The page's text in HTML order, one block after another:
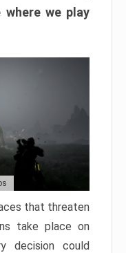
we play
that threaten
take place on
decision could